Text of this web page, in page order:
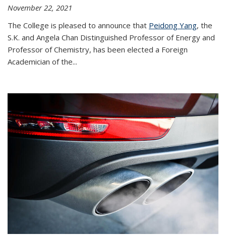
November 22, 2021
The College is pleased to announce that Peidong Yang, the
S.K. and Angela Chan Distinguished Professor of Energy and
Professor of Chemistry, has been elected a Foreign
Academician of the...